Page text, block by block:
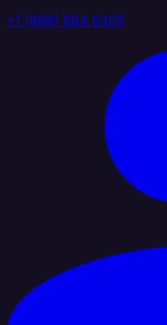
+1 (888) 884 6405